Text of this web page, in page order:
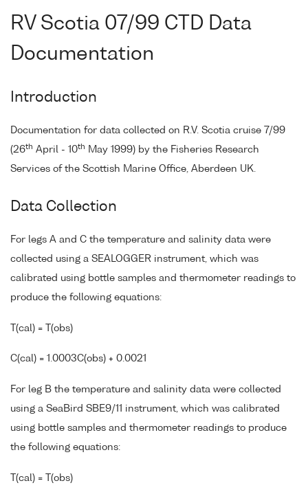
RV Scotia 07/99 CTD Data
Documentation
Introduction
Documentation for data collected on R.V. Scotia cruise 7/99
(26th April - 10th
May 1999) by the Fisheries Research
Services of the Scottish Marine Office, Aberdeen UK.
Data Collection
For legs A and C the temperature and salinity data were
collected using a SEALOGGER instrument, which was
calibrated using bottle samples and thermometer readings to
produce the following equations:
T(cal) = T(obs)
C(cal) = 1.0003C(obs) + 0.0021
For leg B the temperature and salinity data were collected
using a SeaBird SBE9/11 instrument, which was calibrated
using bottle samples and thermometer readings to produce
the following equations:
T(cal) = T(obs)